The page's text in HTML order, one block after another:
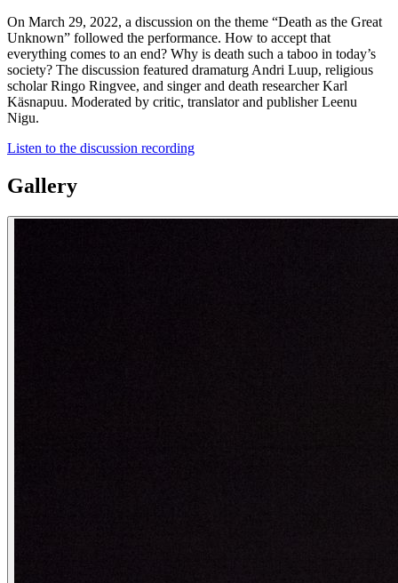
On March 29, 2022, a discussion on the theme “Death as the Great
Unknown” followed the performance. How to accept that
everything comes to an end? Why is death such a taboo in today’s
society? The discussion featured dramaturg Andri Luup, religious
scholar Ringo Ringvee, and singer and death researcher Karl
Käsnapuu. Moderated by critic, translator and publisher Leenu
Nigu.
Listen to the discussion recording
Gallery